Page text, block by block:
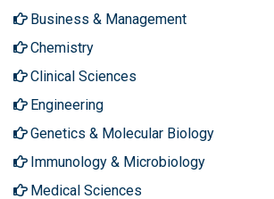
Business & Management
Chemistry
Clinical Sciences
Engineering
Genetics & Molecular Biology
Immunology & Microbiology
Medical Sciences